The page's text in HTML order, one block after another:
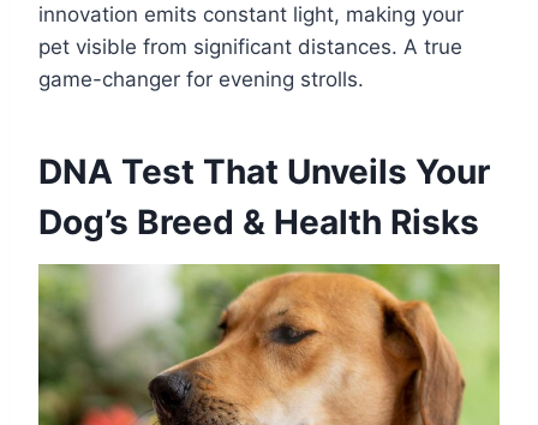
innovation emits constant light, making your
pet visible from significant distances. A true
game-changer for evening strolls.
DNA Test That Unveils Your
Dog’s Breed & Health Risks